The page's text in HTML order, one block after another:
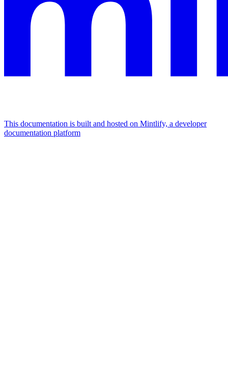
This documentation is built and hosted on Mintlify, a developer
documentation platform